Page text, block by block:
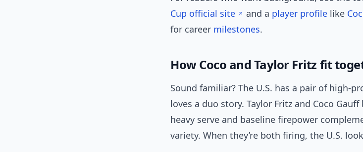
Cup official site
and a player profile like
for career milestones.
How Coco and Taylor Fritz fit
Sound familiar? The U.S. has a pair of high-
loves a duo story. Taylor Fritz and Coco
heavy serve and baseline firepower
variety. When they’re both firing, the U.S.